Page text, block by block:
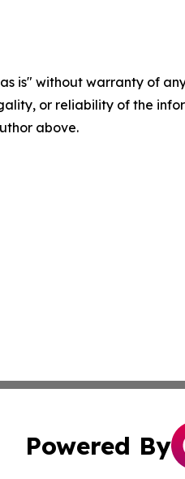
is" without warranty of
or reliability of the
above.
Powered By